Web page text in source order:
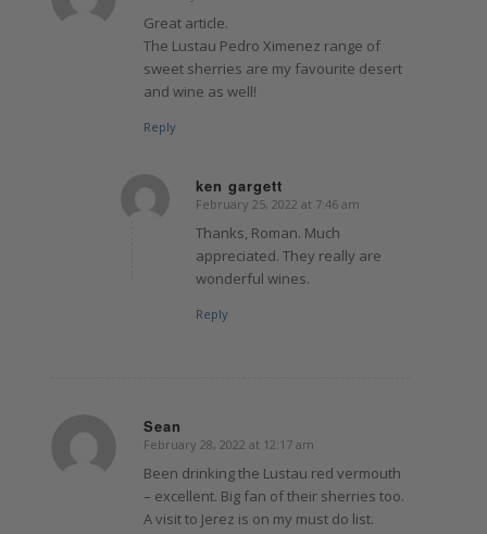
Great article.
The Lustau Pedro Ximenez range of
sweet sherries are my favourite desert
and wine as well!
Reply
ken gargett
says:
February 25, 2022 at 7:46 am
Thanks, Roman. Much
appreciated. They really are
wonderful wines.
Reply
Sean
says:
February 28, 2022 at 12:17 am
Been drinking the Lustau red vermouth
– excellent. Big fan of their sherries too.
A visit to Jerez is on my must do list.